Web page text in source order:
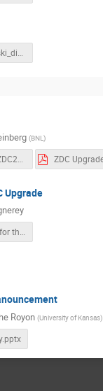
(BNL )
Steinberg_FPZDC2018B_v3.pdf
Upgrade
ZDC Upgrade for the LHC.pdf
Royon (University of Kansas)